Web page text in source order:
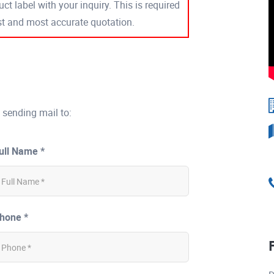
label with your inquiry. This is required
and most accurate quotation.
mail to:
Name *
*